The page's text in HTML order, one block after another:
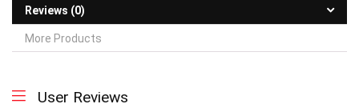
Reviews (0)
More Products
User Reviews